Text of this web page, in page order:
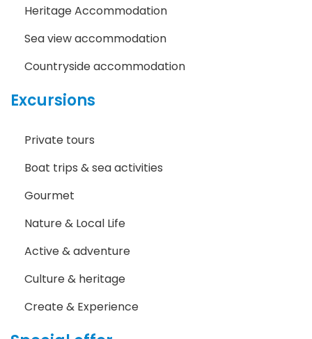
Heritage Accommodation
Sea view accommodation
Countryside accommodation
Excursions
Private tours
Boat trips & sea activities
Gourmet
Nature & Local Life
Active & adventure
Culture & heritage
Create & Experience